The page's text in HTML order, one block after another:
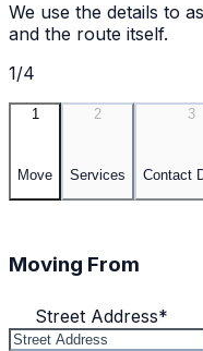
We use the details to
and the route itself.
1/4
1
Move
2
Services
3
Contact
Moving From
Street Address*